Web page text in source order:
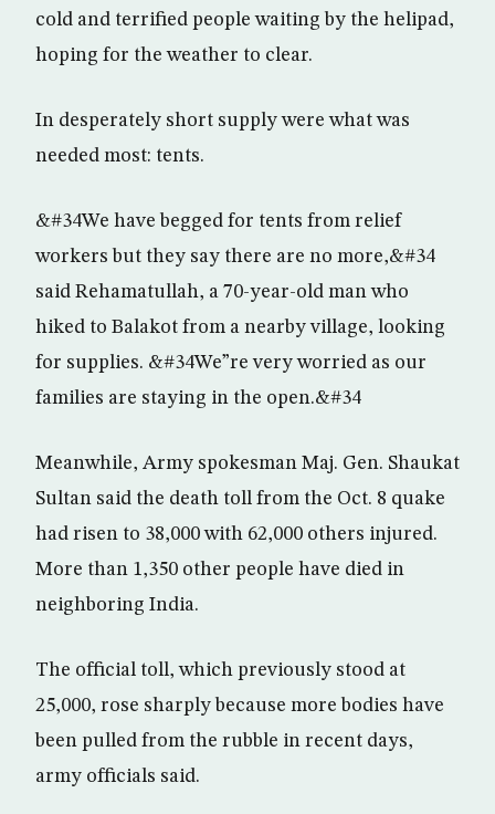
cold and terrified people waiting by the helipad,
hoping for the weather to clear.
In desperately short supply were what was
needed most: tents.
&#34We have begged for tents from relief
workers but they say there are no more,&#34
said Rehamatullah, a 70-year-old man who
hiked to Balakot from a nearby village, looking
for supplies. &#34We”re very worried as our
families are staying in the open.&#34
Meanwhile, Army spokesman Maj. Gen. Shaukat
Sultan said the death toll from the Oct. 8 quake
had risen to 38,000 with 62,000 others injured.
More than 1,350 other people have died in
neighboring India.
The official toll, which previously stood at
25,000, rose sharply because more bodies have
been pulled from the rubble in recent days,
army officials said.